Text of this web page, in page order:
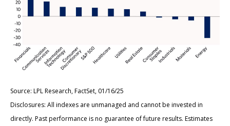
Source: LPL Research, FactSet, 01/16/25
Disclosures: All indexes are unmanaged and cannot be invested in
directly. Past performance is no guarantee of future results. Estimates